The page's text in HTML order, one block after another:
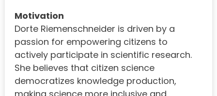
Motivation
Dorte Riemenschneider is driven by a
passion for empowering citizens to
actively participate in scientific research.
She believes that citizen science
democratizes knowledge production,